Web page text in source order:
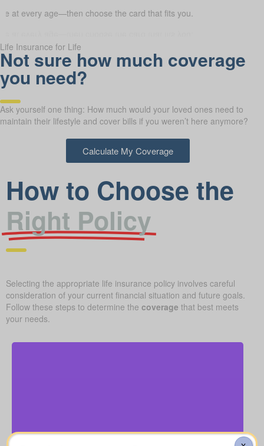
at every age—then choose the card that fits you.
Life Insurance for Life
Not sure how much coverage
you need?
Ask yourself one thing: How much would your loved ones need to
maintain their lifestyle and cover bills if you weren’t here anymore?
Calculate My Coverage
How to Choose the
Right Policy
Selecting the appropriate life insurance policy involves careful
consideration of your current financial situation and future goals.
Follow these steps to determine the coverage that best meets
your needs.
Funeral, Burial & Cremation Costs
Recommended Type of Life Insurance: Life